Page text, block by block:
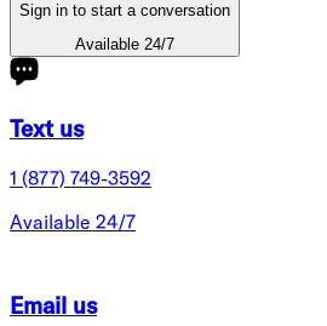
Sign in to start a conversation
Available 24/7
Text us
1 (877) 749-3592
Available 24/7
Email us